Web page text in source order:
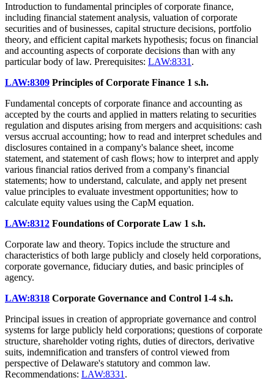
Introduction to fundamental principles of corporate finance,
including financial statement analysis, valuation of corporate
securities and of businesses, capital structure decisions, portfolio
theory, and efficient capital markets hypothesis; focus on financial
and accounting aspects of corporate decisions than with any
particular body of law. Prerequisites: LAW:8331 .
LAW:8309 Principles of Corporate Finance 1 s.h.
Fundamental concepts of corporate finance and accounting as
accepted by the courts and applied in matters relating to securities
regulation and disputes arising from mergers and acquisitions: cash
versus accrual accounting; how to read and interpret schedules and
disclosures contained in a company's balance sheet, income
statement, and statement of cash flows; how to interpret and apply
various financial ratios derived from a company's financial
statements; how to understand, calculate, and apply net present
value principles to evaluate investment opportunities; how to
calculate equity values using the CapM equation.
LAW:8312 Foundations of Corporate Law 1 s.h.
Corporate law and theory. Topics include the structure and
characteristics of both large publicly and closely held corporations,
corporate governance, fiduciary duties, and basic principles of
agency.
LAW:8318 Corporate Governance and Control 1-4 s.h.
Principal issues in creation of appropriate governance and control
systems for large publicly held corporations; questions of corporate
structure, shareholder voting rights, duties of directors, derivative
suits, indemnification and transfers of control viewed from
perspective of Delaware's statutory and common law.
Recommendations: LAW:8331 .